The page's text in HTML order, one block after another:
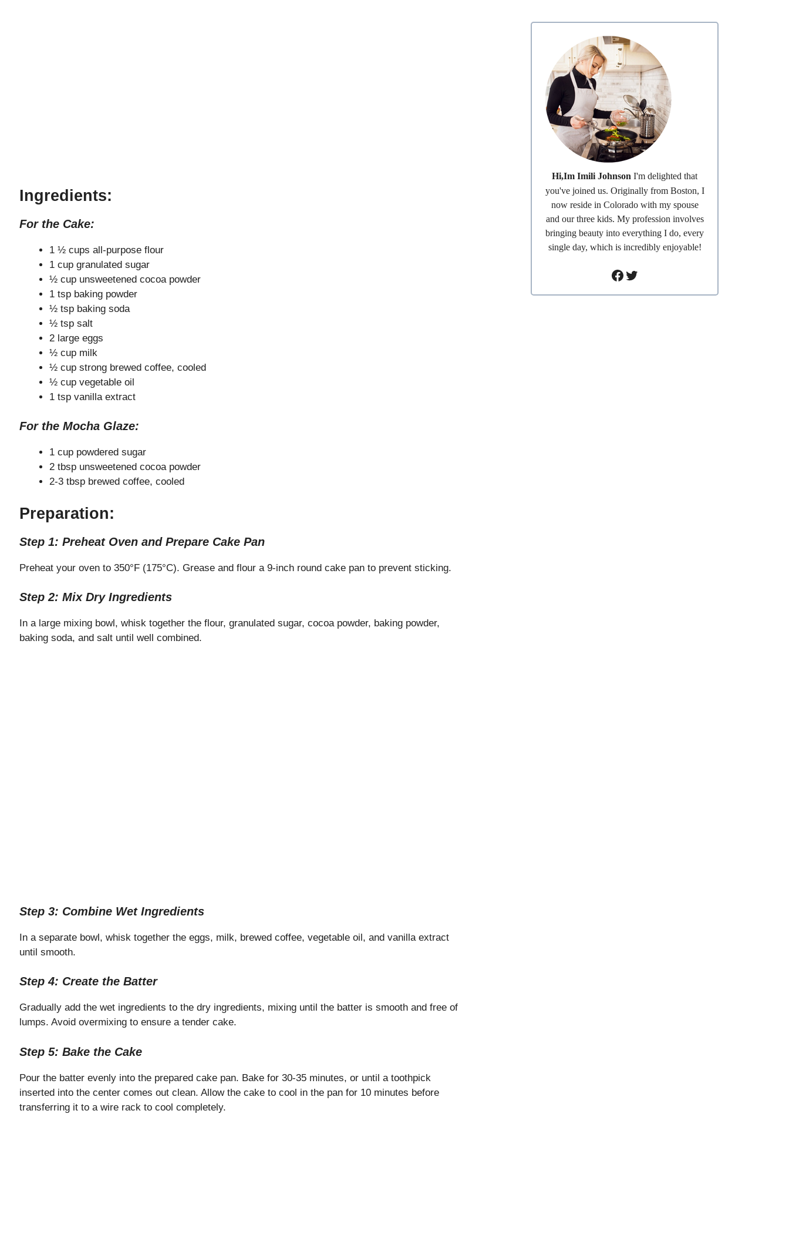
Ingredients:
For the Cake:
1 ½ cups all-purpose flour
1 cup granulated sugar
½ cup unsweetened cocoa powder
1 tsp baking powder
½ tsp baking soda
½ tsp salt
2 large eggs
½ cup milk
½ cup strong brewed coffee, cooled
½ cup vegetable oil
1 tsp vanilla extract
For the Mocha Glaze:
1 cup powdered sugar
2 tbsp unsweetened cocoa powder
2-3 tbsp brewed coffee, cooled
Preparation:
Step 1: Preheat Oven and Prepare Cake Pan
Preheat your oven to 350°F (175°C). Grease and flour a 9-inch round cake pan to prevent sticking.
Step 2: Mix Dry Ingredients
In a large mixing bowl, whisk together the flour, granulated sugar, cocoa powder, baking powder,
baking soda, and salt until well combined.
Step 3: Combine Wet Ingredients
In a separate bowl, whisk together the eggs, milk, brewed coffee, vegetable oil, and vanilla extract
until smooth.
Step 4: Create the Batter
Gradually add the wet ingredients to the dry ingredients, mixing until the batter is smooth and free of
lumps. Avoid overmixing to ensure a tender cake.
Step 5: Bake the Cake
Pour the batter evenly into the prepared cake pan. Bake for 30-35 minutes, or until a toothpick
inserted into the center comes out clean. Allow the cake to cool in the pan for 10 minutes before
transferring it to a wire rack to cool completely.
Hi,Im Imili JohnsonI'm delighted that
you've joined us. Originally from Boston, I
now reside in Colorado with my spouse
and our three kids. My profession involves
bringing beauty into everything I do, every
single day, which is incredibly enjoyable!
Facebook
Twitter